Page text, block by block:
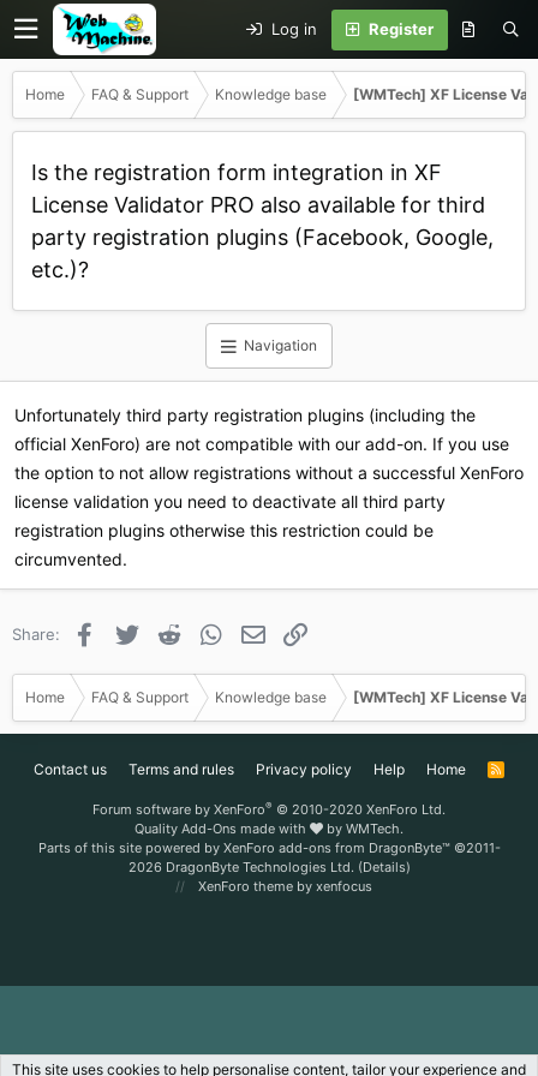
Log in Register
Home FAQ & Support Knowledge base [WMTech] XF License
Is the registration form integration in XF
License Validator PRO also available for third
party registration plugins (Facebook, Google,
etc.)?
Navigation
Unfortunately third party registration plugins (including the
official XenForo) are not compatible with our add-on. If you use
the option to not allow registrations without a successful XenForo
license validation you need to deactivate all third party
registration plugins otherwise this restriction could be
circumvented.
Share: Facebook
TwitterRedditWhatsApp
EmailLink
Home FAQ & Support Knowledge base [WMTech] XF License
Contact us Terms and rules Privacy policy Help Home
R
Forum software by XenForo® © 2010-2020 XenForo Ltd.
Quality Add-Ons made with
by WMTech.
Parts of this site powered by XenForo add-ons from DragonByte™©2011-
2026 DragonByte Technologies Ltd. (Details)
XenForo theme by xenfocus
This site uses cookies to help personalise content, tailor your experience and